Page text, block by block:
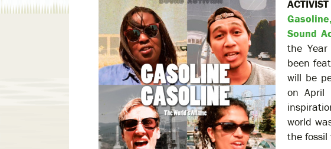
Sound
the
been
will be
on April
world
the fossil